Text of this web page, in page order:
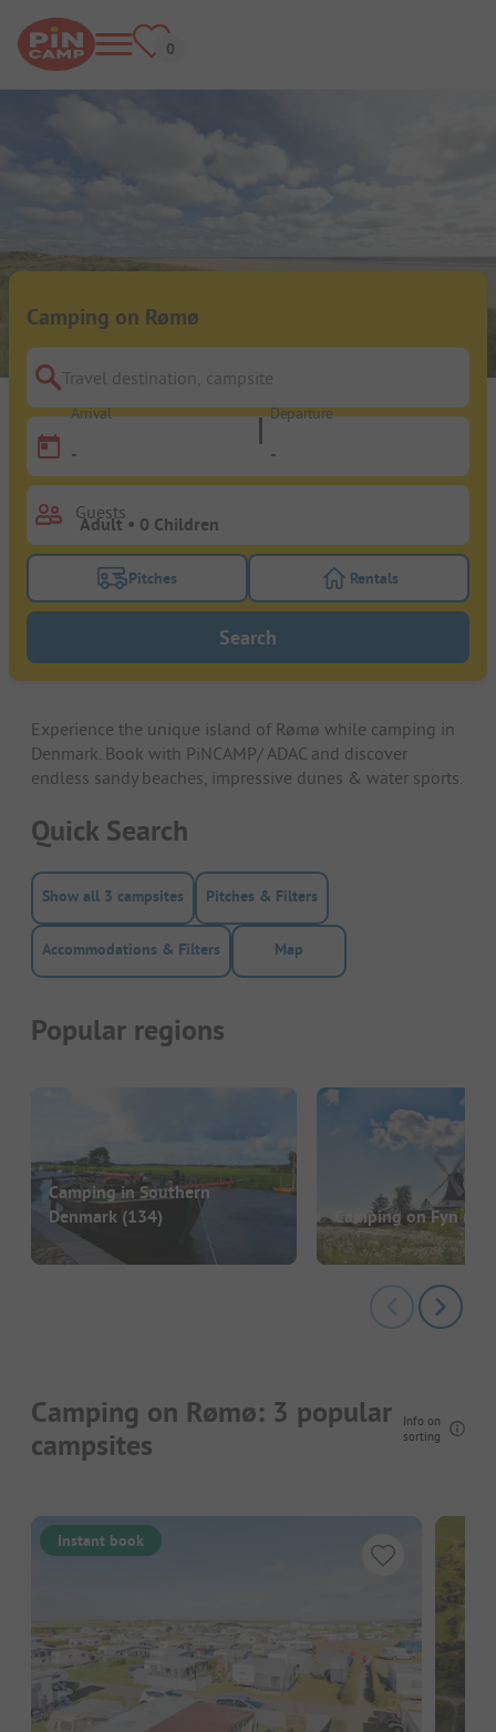
Camping on Rømø
Travel destination, campsite
Arrival
-
Departure
-
Guests
Turn on the pitches filter button to search for
Pitches Turn on the
Rentals
Search
Experience the unique island of Rømø while camping in
Denmark. Book with PiNCAMP/ ADAC and discover
endless sandy beaches, impressive dunes & water sports.
Quick Search
Show all 3 campsites Pitches & Filters
Accommodations & Filters Map
Popular regions
Camping in Southern
Denmark (134) Camping on Fyn(47)
Camping on Rømø: 3 popular
campsites
Info on
sorting
Instant book